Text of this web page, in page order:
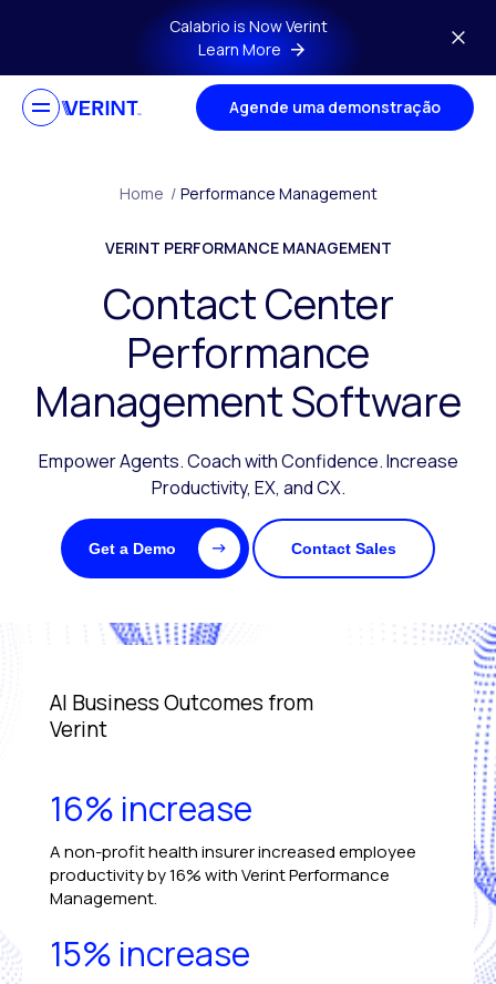
Skip to main contentCalabrio is Now Verint
Learn More
Agende uma demonstração
Home / Performance Management
VERINT PERFORMANCE MANAGEMENT
Contact Center
Performance
Management Software
Empower Agents. Coach with Confidence. Increase
Productivity, EX, and CX.
Get a Demo Contact Sales
AI Business Outcomes from
Verint
16% increase
A non-profit health insurer increased employee
productivity by 16% with Verint Performance
Management.
15% increase